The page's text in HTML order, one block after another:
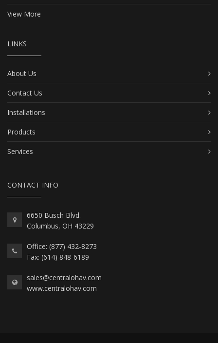
View More
LINKS
About Us
Contact Us
Installations
Products
Services
CONTACT INFO
6650 Busch Blvd.
Columbus, OH 43229
Office: (877) 432-8273
Fax: (614) 848-6189
sales@centralohav.com
www.centralohav.com